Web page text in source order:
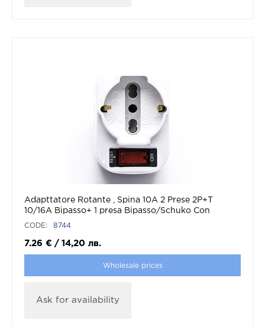
Adapttatore Rotante , Spina 10A 2 Prese 2P+T
10/16A Bipasso+ 1 presa Bipasso/Schuko Con
Protezione De Sovraccarico Max:1500W
CODE: 8744
7.26 € / 14,20 лв.
Wholesale prices
Ask for availability